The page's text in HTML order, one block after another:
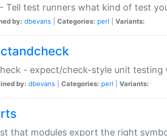
Tell test runners what kind of test
by: dbevans Categories: perl Variants:
- expect/check-style unit
by: dbevans Categories: perl Variants:
that modules export the right